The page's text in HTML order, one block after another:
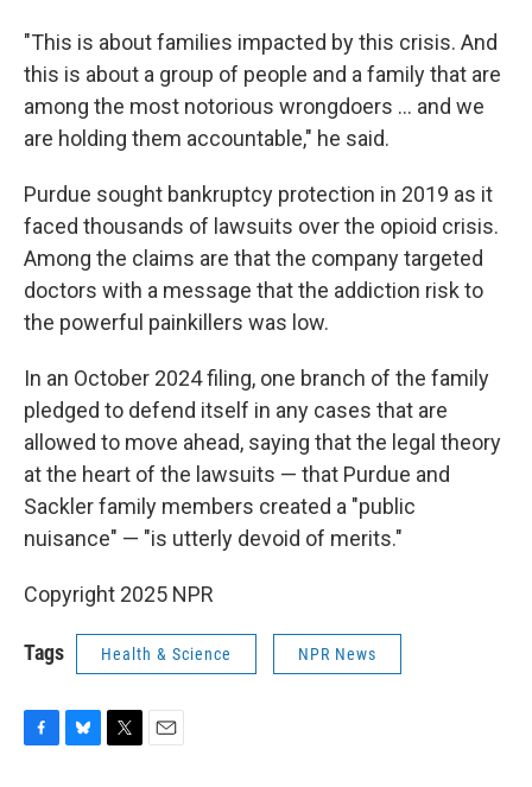
"This is about families impacted by this crisis. And
this is about a group of people and a family that are
among the most notorious wrongdoers … and we
are holding them accountable," he said.
Purdue sought bankruptcy protection in 2019 as it
faced thousands of lawsuits over the opioid crisis.
Among the claims are that the company targeted
doctors with a message that the addiction risk to
the powerful painkillers was low.
In an October 2024 filing, one branch of the family
pledged to defend itself in any cases that are
allowed to move ahead, saying that the legal theory
at the heart of the lawsuits — that Purdue and
Sackler family members created a "public
nuisance" — "is utterly devoid of merits."
Copyright 2025 NPR
Tags Health & Science NPR News